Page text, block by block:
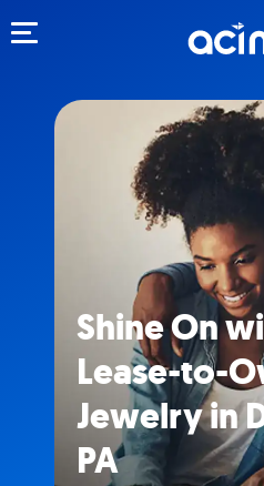
Shine On
Lease-to-
Jewelry in
PA